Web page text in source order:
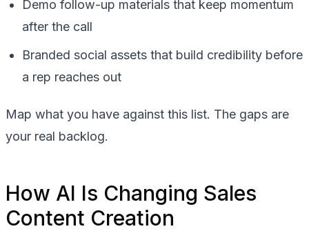
Demo follow-up materials that keep momentum
after the call
Branded social assets that build credibility before
a rep reaches out
Map what you have against this list. The gaps are
your real backlog.
How AI Is Changing Sales
Content Creation